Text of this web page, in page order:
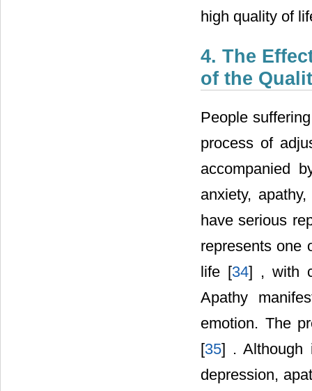
high quality of
4. The
of the
People
process of
accompanied
anxiety,
have serious
represents one
life [34] , with
Apathy
emotion. The
[35] . Although
depression,